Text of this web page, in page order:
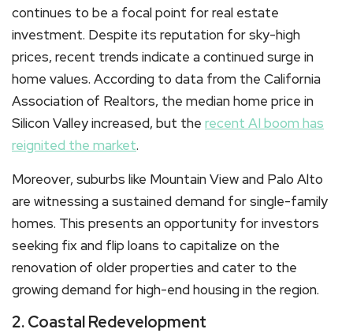
continues to be a focal point for real estate
investment. Despite its reputation for sky-high
prices, recent trends indicate a continued surge in
home values. According to data from the California
Association of Realtors, the median home price in
Silicon Valley increased, but the recent AI boom has
reignited the market.
Moreover, suburbs like Mountain View and Palo Alto
are witnessing a sustained demand for single-family
homes. This presents an opportunity for investors
seeking fix and flip loans to capitalize on the
renovation of older properties and cater to the
growing demand for high-end housing in the region.
2. Coastal Redevelopment